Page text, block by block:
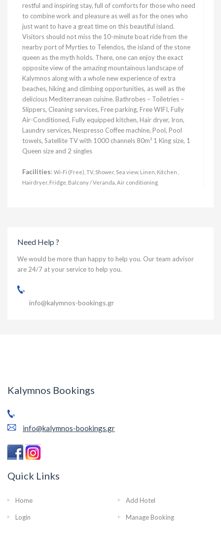
restful and inspiring stay, full of comforts for those who need
to combine work and pleasure as well as for the ones who
just want to have a great time on this beautiful island.
Visitors should not miss the 10-minute boat ride from the
nearby port of Myrties to Telendos, the island of the stone
queen as the myth holds. There, one can enjoy the exact
opposite view of the amazing mountainous landscape of
Kalymnos along with a whole new experience of extra
beaches, hiking and climbing opportunities, as well as the
delicious Mediterranean cuisine. Bathrobes – Toiletries –
Slippers, Cleaning services, Free parking, Free WIFI, Fully
Air-Conditioned, Fully equipped kitchen, Hair dryer, Iron,
Laundry services, Nespresso Coffee machine, Pool, Pool
towels, Satellite TV with 1000 channels 80m² 1 King size, 1
Queen size and 2 singles
Facilities: Wi-Fi (Free), TV, Shower, Sea view, Linen, Kitchen ,
Hairdryer, Fridge, Balcony / Veranda, Air conditioning
Need Help ?
We would be more than happy to help you. Our team advisor
are 24/7 at your service to help you.
info@kalymnos-bookings.gr
Kalymnos Bookings
info@kalymnos-bookings.gr
Quick Links
Home Add Hotel
Login Manage Booking